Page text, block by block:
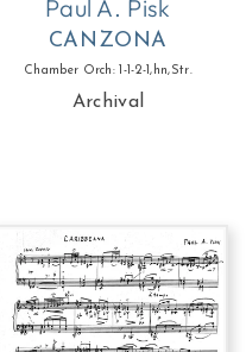
Paul A. Pisk
CANZONA
Chamber Orch: 1-1-2-1,hn,Str.
Archival